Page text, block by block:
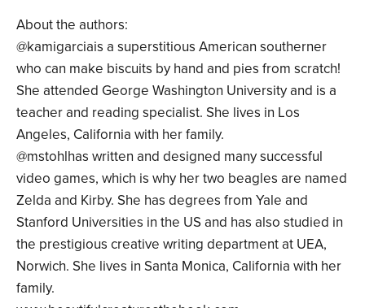
About the authors:
@kamigarciais a superstitious American southerner
who can make biscuits by hand and pies from scratch!
She attended George Washington University and is a
teacher and reading specialist. She lives in Los
Angeles, California with her family.
@mstohlhas written and designed many successful
video games, which is why her two beagles are named
Zelda and Kirby. She has degrees from Yale and
Stanford Universities in the US and has also studied in
the prestigious creative writing department at UEA,
Norwich. She lives in Santa Monica, California with her
family.